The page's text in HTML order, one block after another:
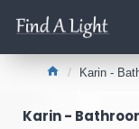
Karin -
Karin -